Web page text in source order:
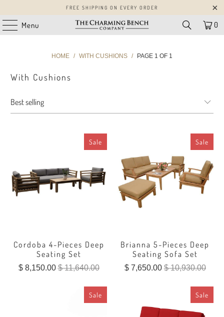
FREE SHIPPING ON EVERY ORDER
Menu 0
HOME / WITH CUSHIONS / PAGE 1 OF 1
With Cushions
Sale
Cordoba 4-Pieces Deep
Seating Set
$ 8,150.00$ 11,640.00
Sale
Brianna 5-Pieces Deep
Seating Sofa Set
$ 7,650.00$ 10,930.00
Sale Sale